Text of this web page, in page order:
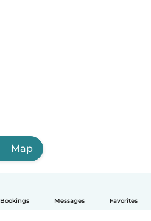
Bookings Messages Favorites
Map